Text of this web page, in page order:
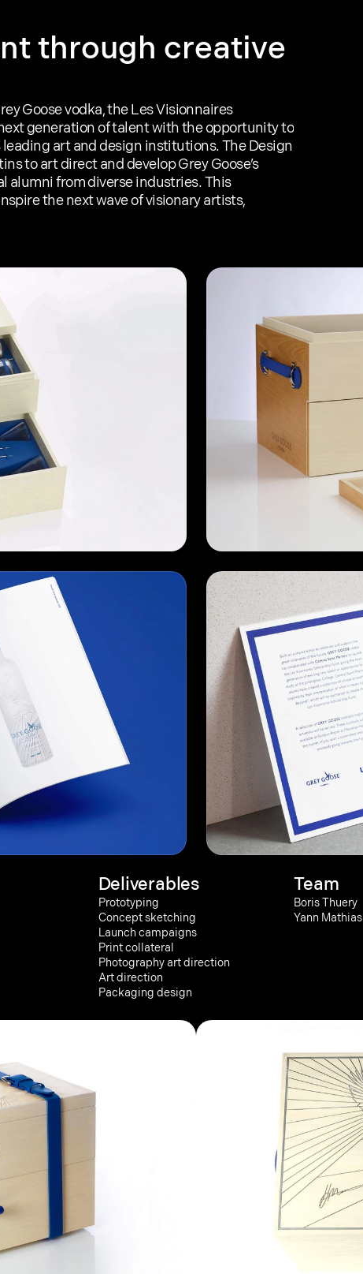
through creative
Goose vodka, the Les Visionnaires
generation of talent with the opportunity to
art and design institutions. The Design
to art direct and develop Grey Goose’s
alumni from diverse industries. This
the next wave of visionary artists,
Deliverables
Prototyping
Concept sketching
Launch campaigns
Print collateral
Photography art direction
Art direction
Packaging design
Team
Boris Thuery
Yann Mathias